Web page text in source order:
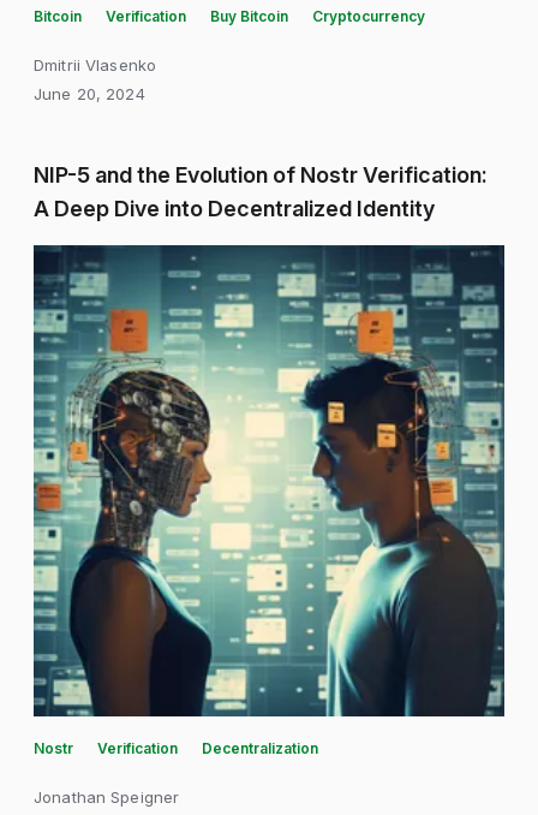
Bitcoin Verification Buy Bitcoin Cryptocurrency
Dmitrii Vlasenko
June 20, 2024
NIP-5 and the Evolution of Nostr Verification:
A Deep Dive into Decentralized Identity
Nostr Verification Decentralization
Jonathan Speigner